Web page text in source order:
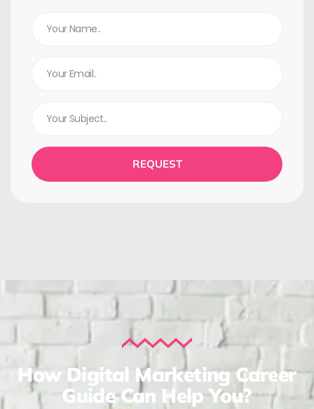
REQUEST
How Digital Marketing Career
Guide Can Help You?